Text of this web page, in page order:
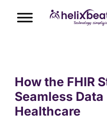
How the FHIR
Seamless
Healthcare